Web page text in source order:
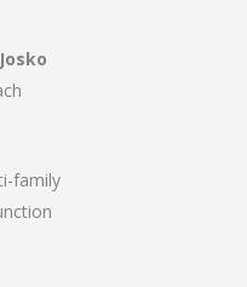
Josko
family